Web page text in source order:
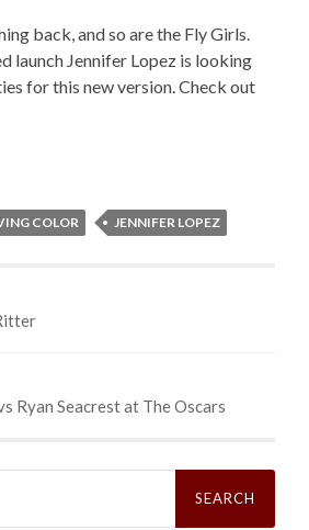
back, and so are the Fly Girls.
launch Jennifer Lopez is looking
for this new version. Check out
COLOR JENNIFER LOPEZ
Ryan Seacrest at The Oscars